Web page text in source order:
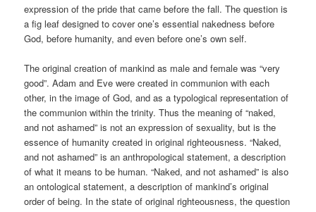
expression of the pride that came before the fall. The question is
a fig leaf designed to cover one’s essential nakedness before
God, before humanity, and even before one’s own self.
The original creation of mankind as male and female was “very
good”. Adam and Eve were created in communion with each
other, in the image of God, and as a typological representation of
the communion within the trinity. Thus the meaning of “naked,
and not ashamed” is not an expression of sexuality, but is the
essence of humanity created in original righteousness. “Naked,
and not ashamed” is an anthropological statement, a description
of what it means to be human. “Naked, and not ashamed” is also
an ontological statement, a description of mankind’s original
order of being. In the state of original righteousness, the question